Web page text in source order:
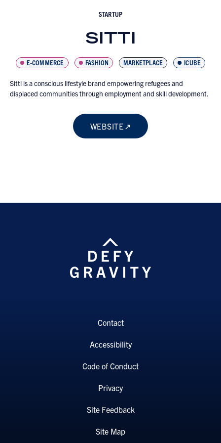
STARTUP
SITTI
E-COMMERCE FASHION MARKETPLACE ICUBE
Sitti is a conscious lifestyle brand empowering refugees and
displaced communities through employment and skill development.
WEBSITE
Contact
Accessibility
Code of Conduct
Privacy
Site Feedback
Site Map